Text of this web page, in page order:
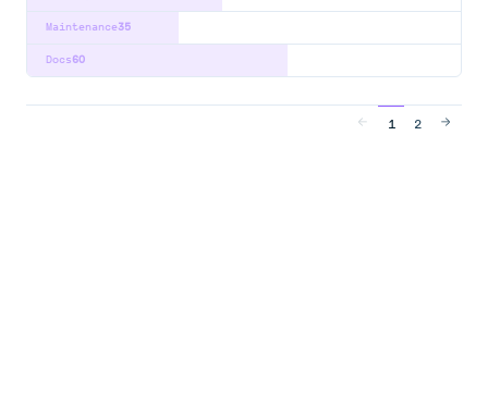
35
Maintenance
60
Docs
1 2